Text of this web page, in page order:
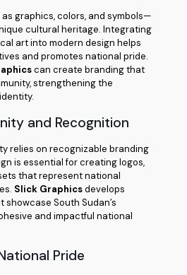
graphics, colors, and symbols—
cultural heritage. Integrating
art into modern design helps
and promotes national pride.
can create branding that
strengthening the
and Recognition
relies on recognizable branding
is essential for creating logos,
that represent national
Slick Graphicsdevelops
South Sudan’s
and impactful national
Pride